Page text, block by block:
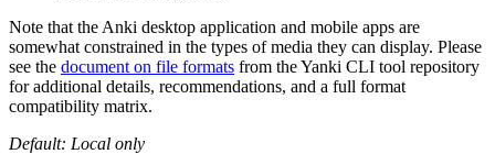
Note that the Anki desktop application and mobile apps are
somewhat constrained in the types of media they can display. Please
see the document on file formats from the Yanki CLI tool repository
for additional details, recommendations, and a full format
compatibility matrix.
Default: Local only